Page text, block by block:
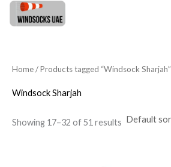
Home/Products tagged “Windsock Sharjah”
Windsock Sharjah
Showing 17–32 of 51 results